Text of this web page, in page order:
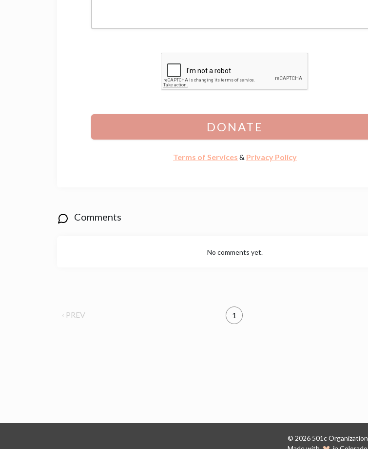
DONATE
Terms of Services & Privacy Policy
Comments
No comments yet.
‹ PREV 1
© 2026 501c Organization